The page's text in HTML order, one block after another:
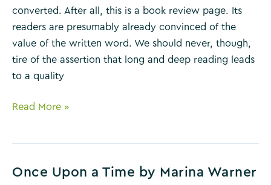
converted. After all, this is a book review page. Its
readers are presumably already convinced of the
value of the written word. We should never, though,
tire of the assertion that long and deep reading leads
to a quality
The
by
Read More »
Once Upon a Time by Marina Warner